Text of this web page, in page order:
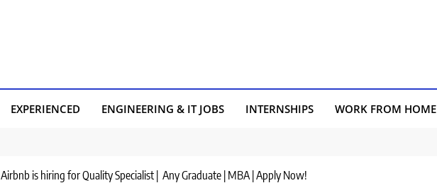
EXPERIENCED ENGINEERING & IT JOBS INTERNSHIPS WORK FROM HOME
Airbnb is hiring for Quality Specialist | Any Graduate | MBA | Apply Now!